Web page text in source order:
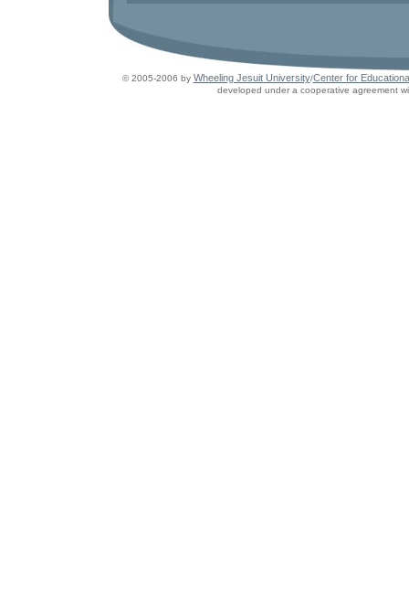
© 2005-2006 by Wheeling Jesuit University/Center for
developed under a cooperative agreement